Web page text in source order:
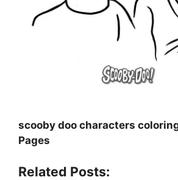
scooby doo characters
Pages
Related Posts: